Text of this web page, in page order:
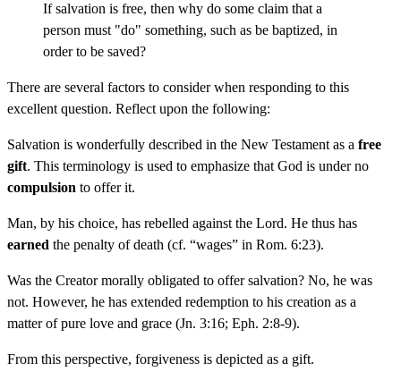
If salvation is free, then why do some claim that a
person must "do" something, such as be baptized, in
order to be saved?
There are several factors to consider when responding to this
excellent question. Reflect upon the following:
Salvation is wonderfully described in the New Testament as a free
gift. This terminology is used to emphasize that God is under no
compulsion to offer it.
Man, by his choice, has rebelled against the Lord. He thus has
earned the penalty of death (cf. “wages” in Rom. 6:23).
Was the Creator morally obligated to offer salvation? No, he was
not. However, he has extended redemption to his creation as a
matter of pure love and grace (Jn. 3:16; Eph. 2:8-9).
From this perspective, forgiveness is depicted as a gift.